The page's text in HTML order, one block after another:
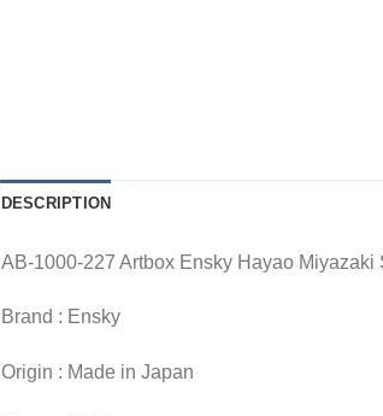
DESCRIPTION
AB-1000-227 Artbox Ensky Hayao
Brand : Ensky
Origin : Made in Japan